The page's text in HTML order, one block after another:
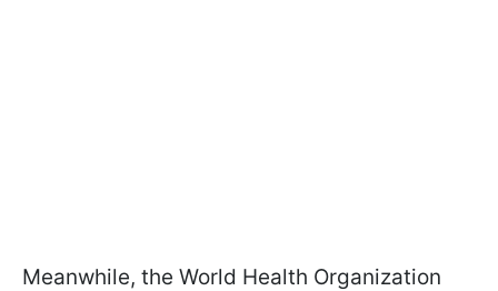
Meanwhile, the World Health Organization